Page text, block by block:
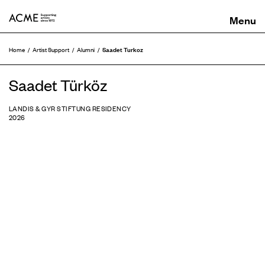
Home Artist Support Alumni Saadet Turkoz
Saadet Türköz
LANDIS & GYR STIFTUNG RESIDENCY
2026